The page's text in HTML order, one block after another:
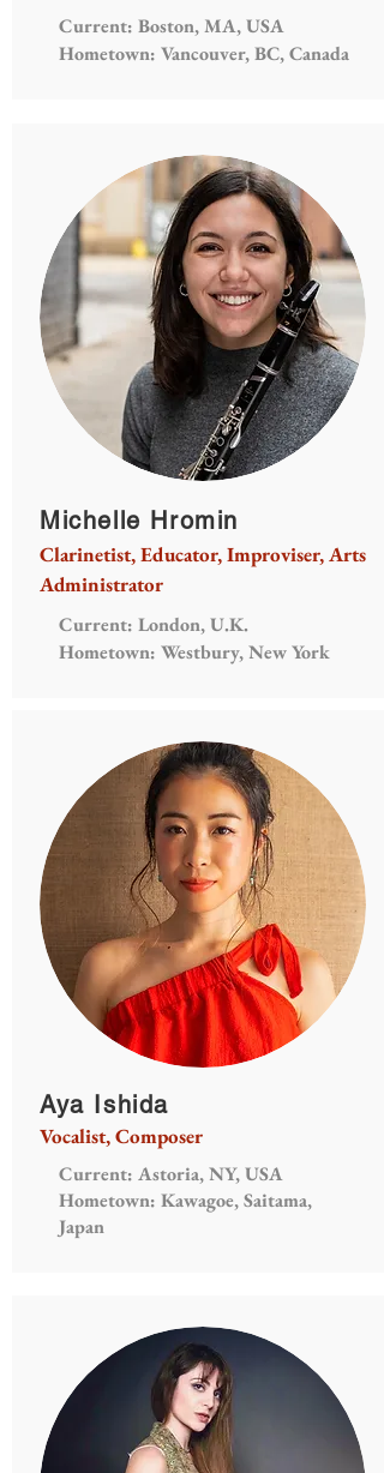
Current: Boston, MA, USA
Hometown: Vancouver, BC, Canada
Michelle Hromin
Clarinetist, Educator, Improviser, Arts
Administrator
Current: London, U.K.
Hometown: Westbury, New York
Aya Ishida
Vocalist, Composer
Current: Astoria, NY, USA
Hometown: Kawagoe, Saitama,
Japan